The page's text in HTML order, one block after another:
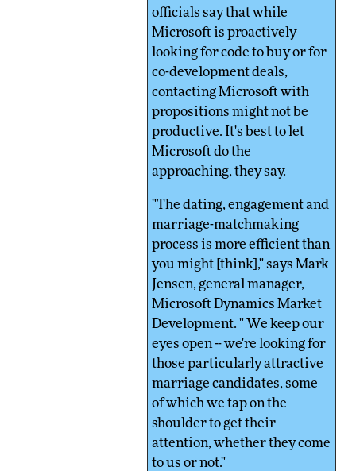
officials say that while
Microsoft is proactively
looking for code to buy or for
co-development deals,
contacting Microsoft with
propositions might not be
productive. It's best to let
Microsoft do the
approaching, they say.
"The dating, engagement and
marriage-matchmaking
process is more efficient than
you might [think]," says Mark
Jensen, general manager,
Microsoft Dynamics Market
Development. " We keep our
eyes open -- we're looking for
those particularly attractive
marriage candidates, some
of which we tap on the
shoulder to get their
attention, whether they come
to us or not."